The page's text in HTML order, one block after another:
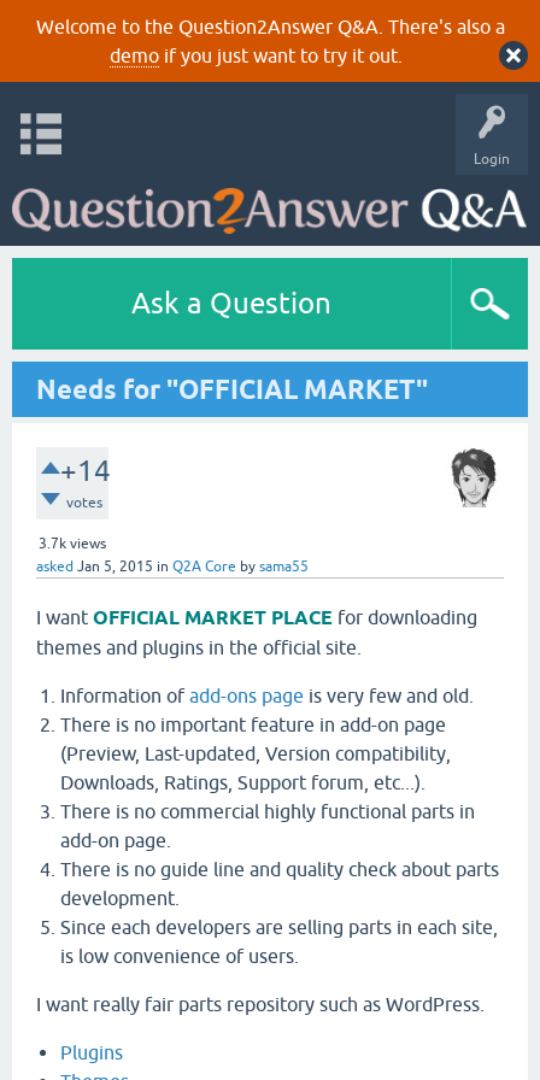
Welcome to the Question2Answer Q&A. There's also a
demoif you just want to try it out.
Login
Ask a Question
Needs for "OFFICIAL MARKET"
+14
votes
3.7k views
asked Jan 5, 2015 in Q2A Core by sama55
I want OFFICIAL MARKET PLACE for downloading
themes and plugins in the official site.
Information ofadd-ons page is very few and old.
There is no important feature in add-on page
(Preview, Last-updated, Version compatibility,
Downloads, Ratings, Support forum, etc...).
There is no commercial highly functional parts in
add-on page.
There is no guide line and quality check about parts
development.
Since each developers are selling parts in each site,
is low convenience of users.
I want really fair parts repository such as WordPress.
Plugins